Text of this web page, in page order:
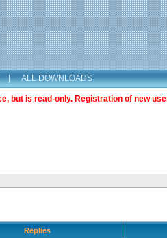
| ALL DOWNLOADS
but is read-only. Registration of new
Replies